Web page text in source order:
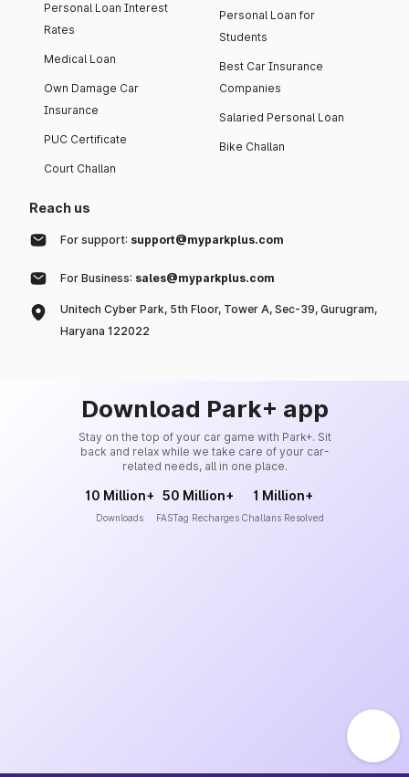
Personal Loan Interest
Rates
Medical Loan
Own Damage Car
Insurance
PUC Certificate
Court Challan
Personal Loan for
Students
Best Car Insurance
Companies
Salaried Personal Loan
Bike Challan
Reach us
For support: support@myparkplus.com
For Business: sales@myparkplus.com
Unitech Cyber Park, 5th Floor, Tower A, Sec-39, Gurugram,
Haryana 122022
Download Park+ app
Stay on the top of your car game with Park+. Sit
back and relax while we take care of your car-
related needs, all in one place.
10 Million+
Downloads
50 Million+
FASTag Recharges
1 Million+
Challans Resolved